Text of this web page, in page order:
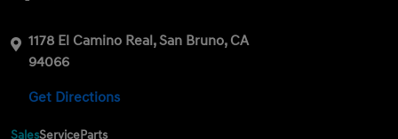
1178 El Camino Real, San Bruno, CA
94066
Get Directions
SalesServiceParts